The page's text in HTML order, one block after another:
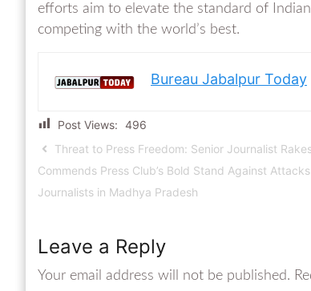
efforts aim to elevate the standard of
competing with the world’s best.
Bureau Jabalpur Today
Post Views: 496
Threat to Press Freedom: Senior Journalist
Commends Press Club’s Bold Stand Against
Journalists in Madhya Pradesh
Leave a Reply
Your email address will not be published.